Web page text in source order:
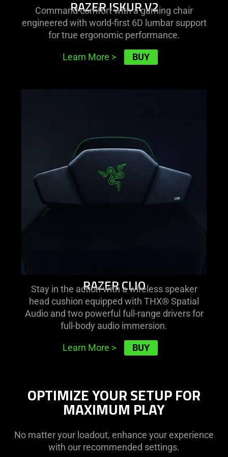
RAZER ISKUR V2
Command comfort with a gaming chair
engineered with world-first 6D lumbar support
for true ergonomic performance.
Learn More > BUY
RAZER CLIO
Stay in the action with a wireless speaker
head cushion equipped with THX® Spatial
Audio and two powerful full-range drivers for
full-body audio immersion.
Learn More > BUY
OPTIMIZE YOUR SETUP FOR
MAXIMUM PLAY
No matter your loadout, enhance your experience
with our recommended settings.